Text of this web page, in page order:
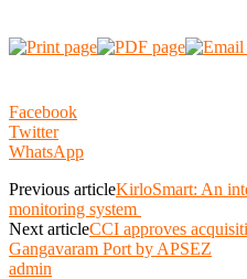
Facebook
Twitter
WhatsApp
Previous articleKirloSmart: An
monitoring system
Next articleCCI approves
Gangavaram Port by APSEZ
admin